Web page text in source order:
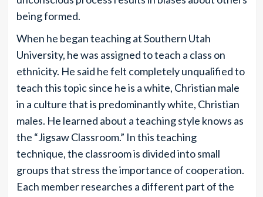
being formed.
When he began teaching at Southern Utah
University, he was assigned to teach a class on
ethnicity. He said he felt completely unqualified to
teach this topic since he is a white, Christian male
in a culture that is predominantly white, Christian
males. He learned about a teaching style knows as
the “Jigsaw Classroom.” In this teaching
technique, the classroom is divided into small
groups that stress the importance of cooperation.
Each member researches a different part of the